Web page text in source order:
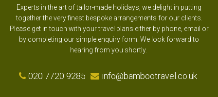
Experts in the art of tailor-made holidays, we delight in putting
together the very finest bespoke arrangements for our clients.
Please get in touch with your travel plans either by phone, email or
by completing our simple enquiry form. We look forward to
hearing from you shortly.
020 7720 9285 info@bambootravel.co.uk